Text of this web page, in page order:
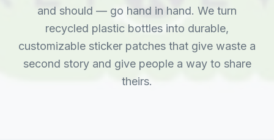
and should — go hand in hand. We turn
recycled plastic bottles into durable,
customizable sticker patches that give waste a
second story and give people a way to share
theirs.